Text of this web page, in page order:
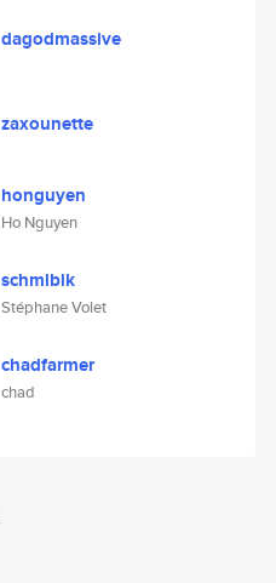
dagodmassive
zaxounette
honguyen
Ho Nguyen
schmlblk
Stéphane Volet
chadfarmer
chad